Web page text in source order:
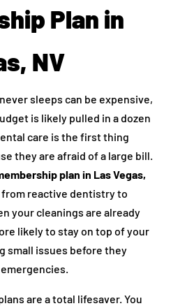
Plan in
NV
sleeps can be expensive,
is likely pulled in a dozen
care is the first thing
they are afraid of a large bill.
plan in Las Vegas,
reactive dentistry to
your cleanings are already
likely to stay on top of your
small issues before they
are a total lifesaver. You